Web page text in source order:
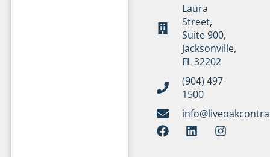
Laura
Street,
Suite 900,
Jacksonville,
FL 32202
(904) 497-
1500